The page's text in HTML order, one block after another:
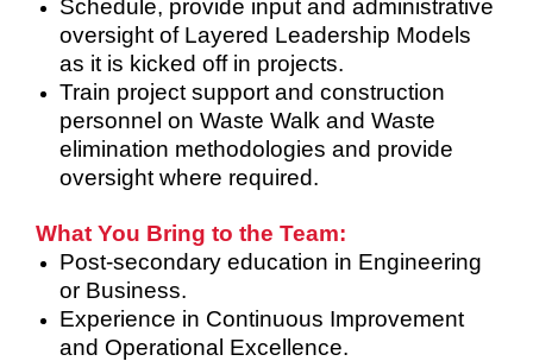
Schedule, provide input and administrative
oversight of Layered Leadership Models
as it is kicked off in projects.
Train project support and construction
personnel on Waste Walk and Waste
elimination methodologies and provide
oversight where required.
What You Bring to the Team:
Post-secondary education in Engineering
or Business.
Experience in Continuous Improvement
and Operational Excellence.